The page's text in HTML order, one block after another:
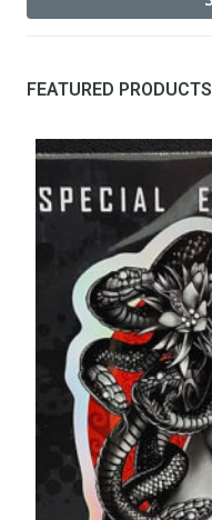
FEATURED PRODUCTS